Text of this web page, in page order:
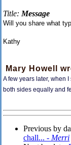
Title:Message
Will you share what
Kathy
Mary Howell
A few years later, when
both sides equally and
Previous by
chall... - Merri